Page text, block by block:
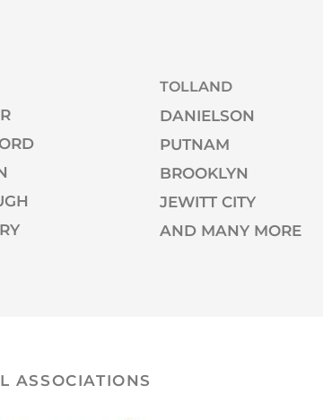
TOLLAND
DANIELSON
PUTNAM
BROOKLYN
JEWITT CITY
AND MANY MORE
ASSOCIATIONS